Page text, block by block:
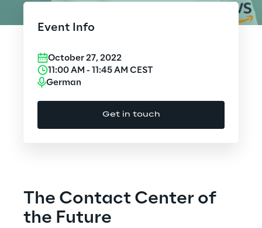
Cybersecurity
Design
Gaming
Event Info
October 27, 2022
11:00 AM - 11:45 AM CEST
German
Get in touch
The Contact Center of
the Future